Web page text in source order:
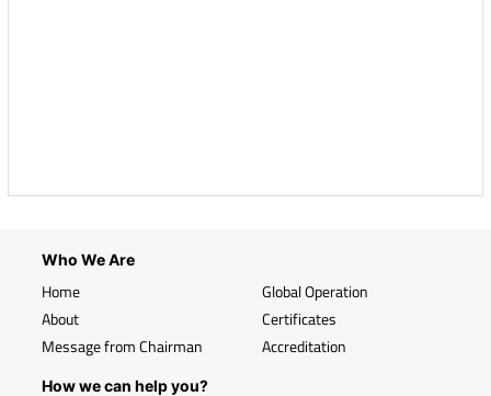
Who We Are
Home
About
Message from Chairman
Global Operation
Certificates
Accreditation
How we can help you?